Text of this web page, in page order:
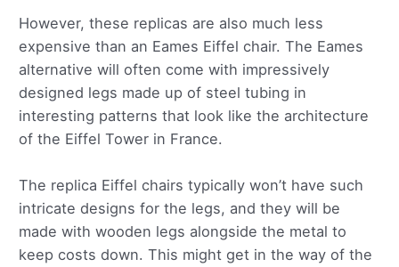
However, these replicas are also much less
expensive than an Eames Eiffel chair. The Eames
alternative will often come with impressively
designed legs made up of steel tubing in
interesting patterns that look like the architecture
of the Eiffel Tower in France.
The replica Eiffel chairs typically won’t have such
intricate designs for the legs, and they will be
made with wooden legs alongside the metal to
keep costs down. This might get in the way of the